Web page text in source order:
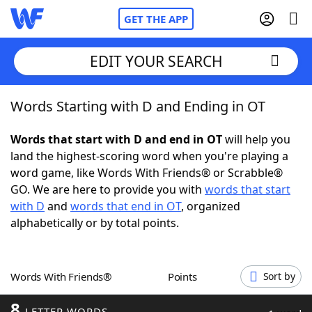
GET THE APP
Home
Words With Friends Cheat
NYT Crossplay Cheat
ScrabbleHelpers
Word GamesHelpers
EDIT YOUR SEARCH
Words Starting with D and Ending in OT
Words that start with D and end in OTwill help you
land the highest-scoring word when you're playing a
word game, like Words With Friends® or Scrabble®
GO. We are here to provide you with words that start
with D and words that end in OT, organized
alphabetically or by total points.
Words With Friends® Points Sort by